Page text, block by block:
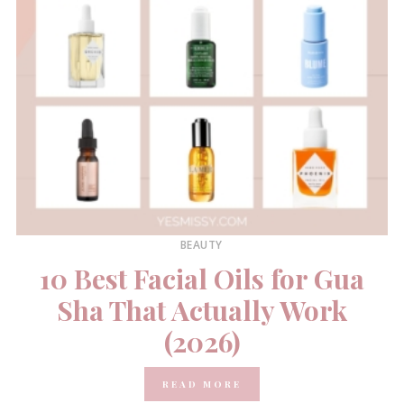
BEAUTY
10 Best Facial Oils for Gua
Sha That Actually Work
(2026)
READ MORE